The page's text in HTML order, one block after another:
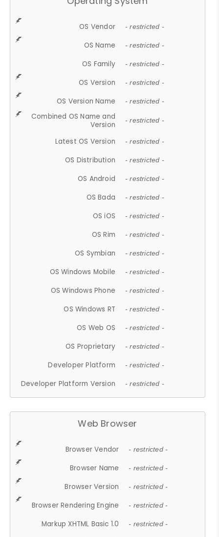
OS Vendor - restricted -
OS Name - restricted -
OS Family - restricted -
OS Version - restricted -
OS Version Name - restricted -
Combined OS Name and
Version
- restricted -
Latest OS Version - restricted -
OS Distribution - restricted -
OS Android - restricted -
OS Bada - restricted -
OS iOS - restricted -
OS Rim - restricted -
OS Symbian - restricted -
OS Windows Mobile - restricted -
OS Windows Phone - restricted -
OS Windows RT - restricted -
OS Web OS - restricted -
OS Proprietary - restricted -
Developer Platform - restricted -
Developer Platform Version - restricted -
Web Browser
Browser Vendor - restricted -
Browser Name - restricted -
Browser Version - restricted -
Browser Rendering Engine - restricted -
Markup XHTML Basic 1.0 - restricted -